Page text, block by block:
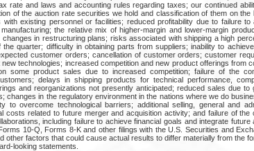
rate and laws and accounting rules regarding taxes; our continued
of the auction rate securities we hold and classification of them on
with existing personnel or facilities; reduced profitability due to failure
the relative mix of higher-margin and lower-margin
in restructuring plans; risks associated with shipping a high
the quarter; difficulty in obtaining parts from suppliers; inability to
customer orders; cancellation of customer orders; customer
technologies; increased competition and new product offerings from
some product sales due to increased competition; failure of the
delays in shipping products for technical performance,
and reorganizations not presently anticipated; reduced sales due
changes in the regulatory environment in the nations where we do
to overcome technological barriers; additional selling, general and
costs related to future merger and acquisition activity; and failure of
including failure to achieve financial goals and integrate
10-Q, Forms 8-K and other filings with the U.S. Securities and
other factors that could cause actual results to differ materially from the
looking statements.